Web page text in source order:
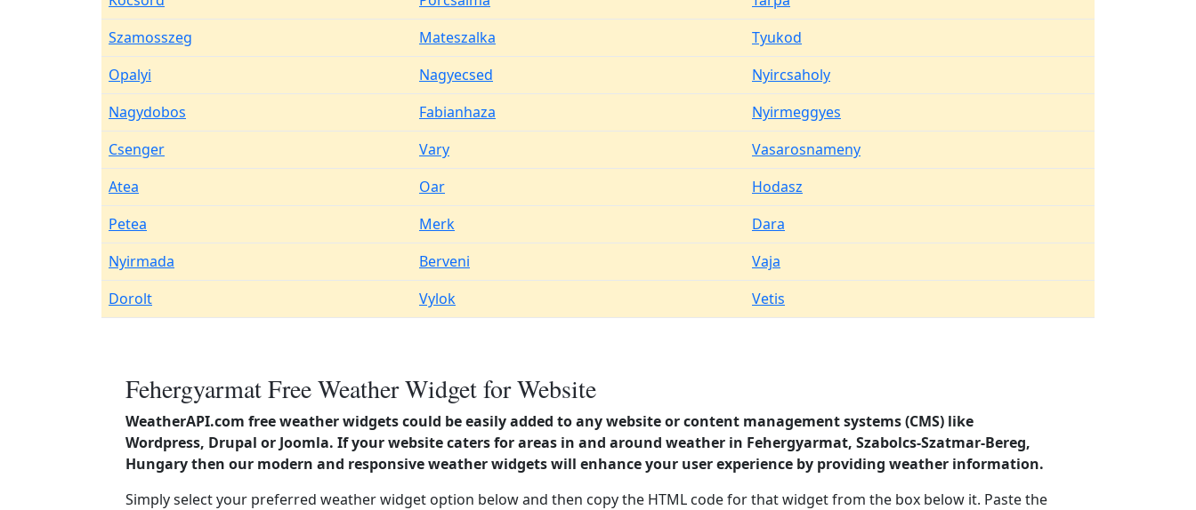
Szamosszeg
Mateszalka
Tyukod
Opalyi
Nagyecsed
Nyircsaholy
Nagydobos
Fabianhaza
Nyirmeggyes
Csenger
Vary
Vasarosnameny
Atea
Oar
Hodasz
Petea
Merk
Dara
Nyirmada
Berveni
Vaja
Dorolt
Vylok Vetis
Fehergyarmat Free Weather Widget for Website
WeatherAPI.com free weather widgets could be easily added to any website or content management systems (CMS) like
Wordpress, Drupal or Joomla. If your website caters for areas in and around weather in Fehergyarmat, Szabolcs-Szatmar-Bereg,
Hungary then our modern and responsive weather widgets will enhance your user experience by providing weather information.
Simply select your preferred weather widget option below and then copy the HTML code for that widget from the box below it. Paste the